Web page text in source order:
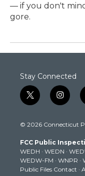
— if you don't
gore.
Stay Connected
t
w
t
e
r
i
n
t
g
r
a
m
© 2026 Connecticut
FCC Public
WEDH · WEDN ·
WEDW-FM · WNPR ·
Public Files Contact ·